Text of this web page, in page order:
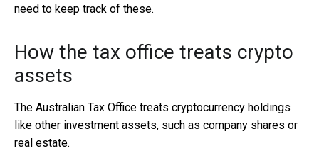
need to keep track of these.
How the tax office treats crypto
assets
The Australian Tax Office treats cryptocurrency holdings
like other investment assets, such as company shares or
real estate.